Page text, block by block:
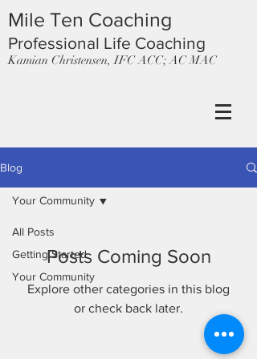
Mile Ten Coaching
Professional Life Coaching
Kamian Christensen, IFC ACC; AC MAC
Blog
All Posts
Getting Started
Your Community
Your Community
Posts Coming Soon
Explore other categories in this blog
or check back later.